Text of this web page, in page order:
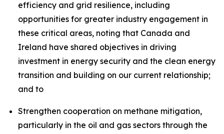
efficiency and grid resilience, including
opportunities for greater industry engagement in
these critical areas, noting that Canada and
Ireland have shared objectives in driving
investment in energy security and the clean energy
transition and building on our current relationship;
and to
Strengthen cooperation on methane mitigation,
particularly in the oil and gas sectors through the